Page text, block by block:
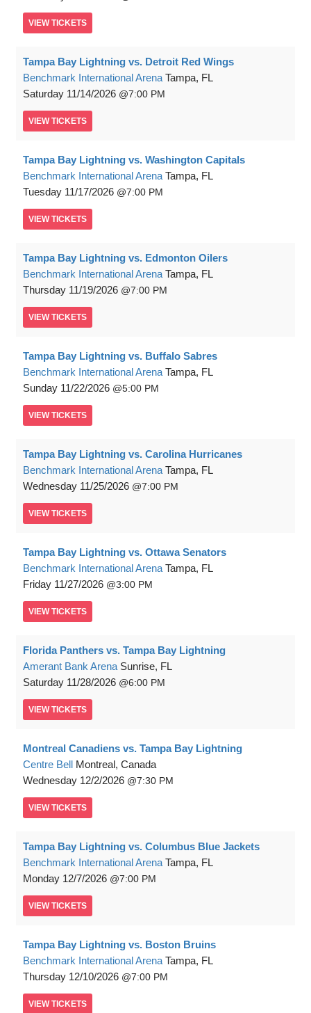
VIEW TICKETS
Tampa Bay Lightning vs. Detroit Red Wings
Benchmark International Arena Tampa, FL
Saturday 11/14/2026 7:00 PM
VIEW TICKETS
Tampa Bay Lightning vs. Washington Capitals
Benchmark International Arena Tampa, FL
Tuesday 11/17/2026 7:00 PM
VIEW TICKETS
Tampa Bay Lightning vs. Edmonton Oilers
Benchmark International Arena Tampa, FL
Thursday 11/19/2026 7:00 PM
VIEW TICKETS
Tampa Bay Lightning vs. Buffalo Sabres
Benchmark International Arena Tampa, FL
Sunday 11/22/2026 5:00 PM
VIEW TICKETS
Tampa Bay Lightning vs. Carolina Hurricanes
Benchmark International Arena Tampa, FL
Wednesday 11/25/2026 7:00 PM
VIEW TICKETS
Tampa Bay Lightning vs. Ottawa Senators
Benchmark International Arena Tampa, FL
Friday 11/27/2026 3:00 PM
VIEW TICKETS
Florida Panthers vs. Tampa Bay Lightning
Amerant Bank Arena Sunrise, FL
Saturday 11/28/2026 6:00 PM
VIEW TICKETS
Montreal Canadiens vs. Tampa Bay Lightning
Centre Bell Montreal, Canada
Wednesday 12/2/2026 7:30 PM
VIEW TICKETS
Tampa Bay Lightning vs. Columbus Blue Jackets
Benchmark International Arena Tampa, FL
Monday 12/7/2026 7:00 PM
VIEW TICKETS
Tampa Bay Lightning vs. Boston Bruins
Benchmark International Arena Tampa, FL
Thursday 12/10/2026 7:00 PM
VIEW TICKETS